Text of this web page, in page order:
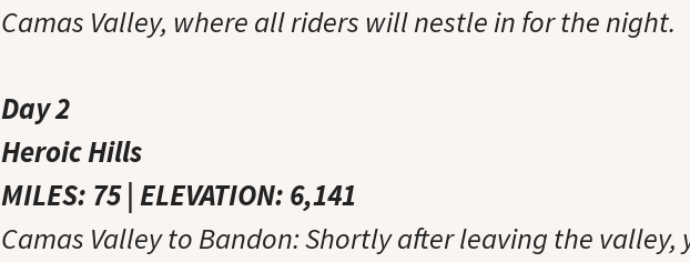
Camas Valley, where all riders will nestle in for the night.
Day 2
Heroic Hills
MILES: 75 | ELEVATION: 6,141
Camas Valley to Bandon: Shortly after leaving the valley,